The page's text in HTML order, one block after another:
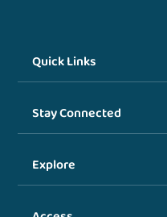
Quick Links
Stay Connected
Explore